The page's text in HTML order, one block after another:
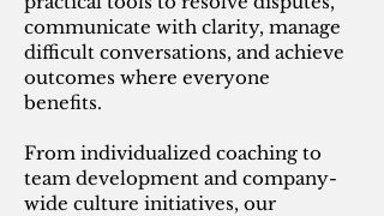
communicate with clarity, manage
difficult conversations, and achieve
outcomes where everyone
benefits.
From individualized coaching to
team development and company-
wide culture initiatives, our